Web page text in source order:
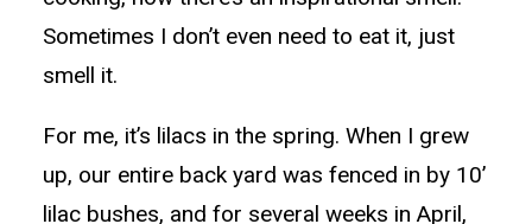
Sometimes I don’t even need to eat it, just
smell it.
For me, it’s lilacs in the spring. When I grew
up, our entire back yard was fenced in by 10’
lilac bushes, and for several weeks in April,